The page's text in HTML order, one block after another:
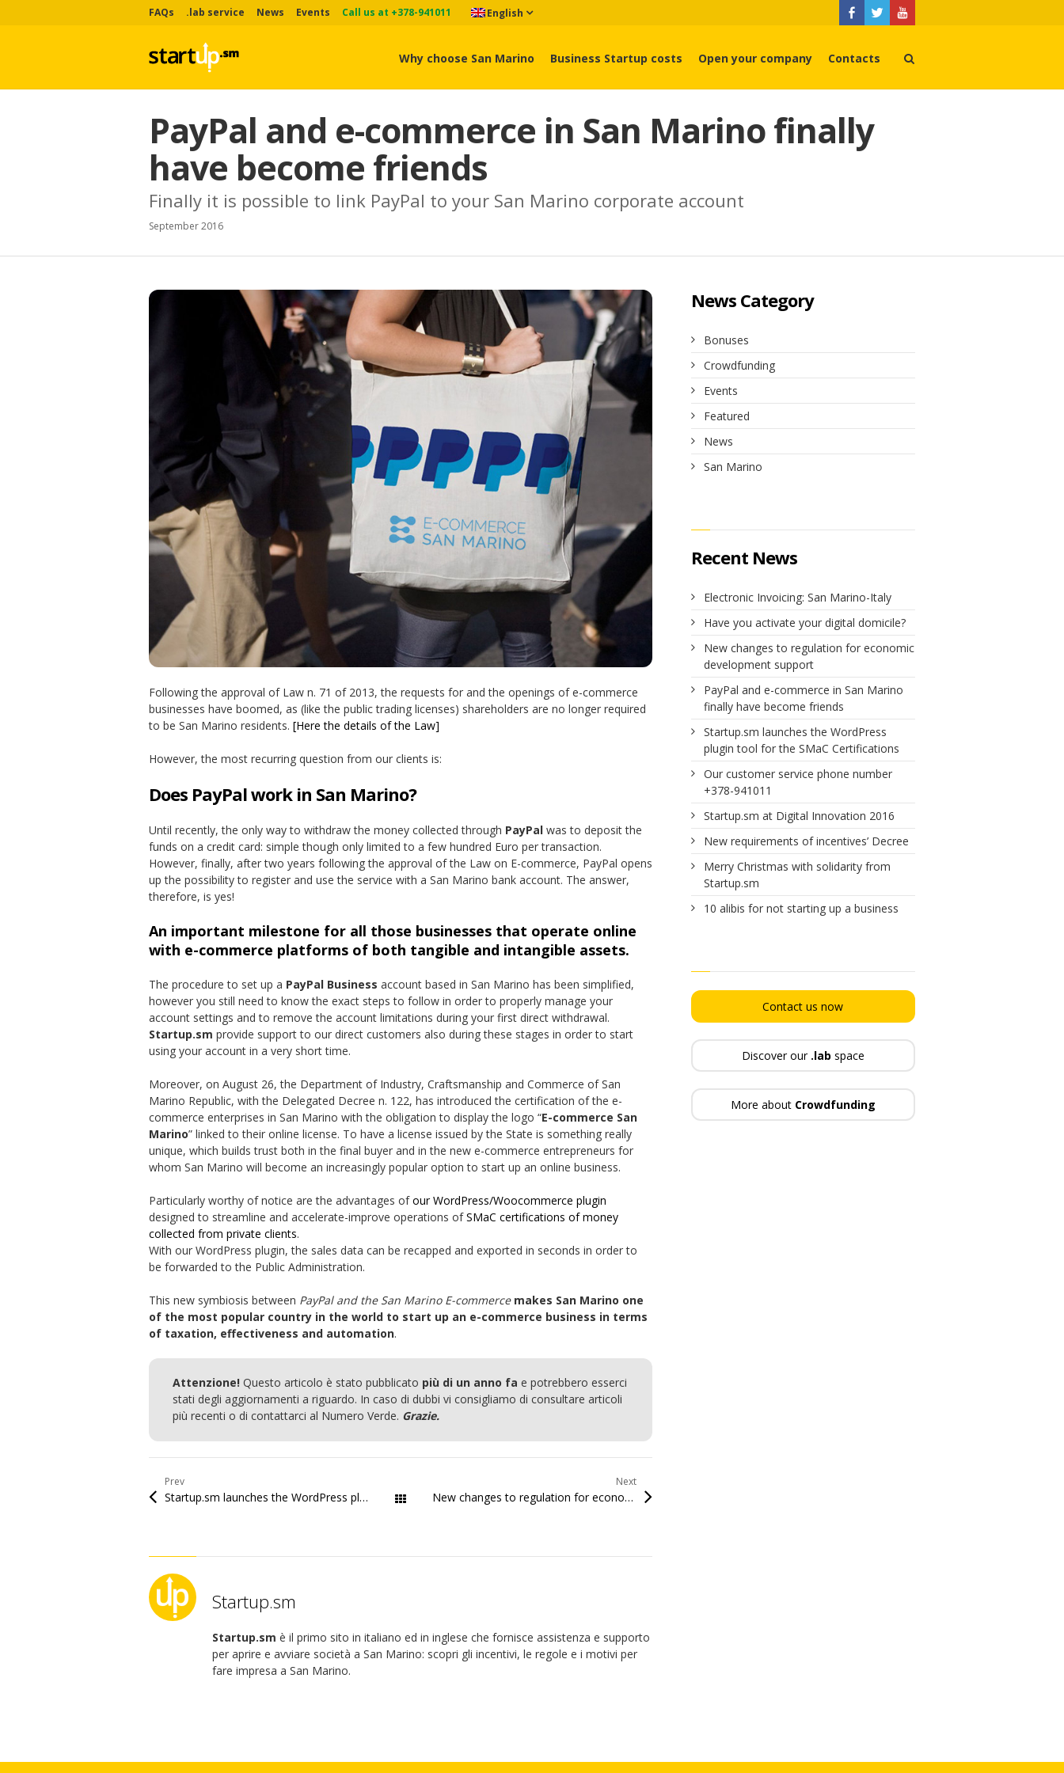
FAQs .lab service News Events Call us at +378-941011 English
Why choose San Marino Business Startup costs Open your company Contacts
PayPal and e-commerce in San Marino finally
have become friends
Finally it is possible to link PayPal to your San Marino corporate account
September 2016
Following the approval of Law n. 71 of 2013, the requests for and the openings of e-commerce
businesses have boomed, as (like the public trading licenses) shareholders are no longer required
to be San Marino residents. [Here the details of the Law]
However, the most recurring question from our clients is:
Does PayPal work in San Marino?
Until recently, the only way to withdraw the money collected through PayPal was to deposit the
funds on a credit card: simple though only limited to a few hundred Euro per transaction.
However, finally, after two years following the approval of the Law on E-commerce, PayPal opens
up the possibility to register and use the service with a San Marino bank account. The answer,
therefore, is yes!
An important milestone for all those businesses that operate online
with e-commerce platforms of both tangible and intangible assets.
The procedure to set up a PayPal Business account based in San Marino has been simplified,
however you still need to know the exact steps to follow in order to properly manage your
account settings and to remove the account limitations during your first direct withdrawal.
Startup.sm provide support to our direct customers also during these stages in order to start
using your account in a very short time.
Moreover, on August 26, the Department of Industry, Craftsmanship and Commerce of San
Marino Republic, with the Delegated Decree n. 122, has introduced the certification of the e-
commerce enterprises in San Marino with the obligation to display the logo “E-commerce San
Marino” linked to their online license. To have a license issued by the State is something really
unique, which builds trust both in the final buyer and in the new e-commerce entrepreneurs for
whom San Marino will become an increasingly popular option to start up an online business.
Particularly worthy of notice are the advantages ofour WordPress/Woocommerce plugin
designed to streamline and accelerate-improve operations ofSMaC certifications of money
collected from private clients.
With our WordPress plugin, the sales data can be recapped and exported in seconds in order to
be forwarded to the Public Administration.
This new symbiosis between PayPal and the San Marino E-commerce makes San Marino one
of the most popular country in the world to start up an e-commerce business in terms
of taxation, effectiveness and automation.
Attenzione! Questo articolo è stato pubblicato più di un anno fa e potrebbero esserci
stati degli aggiornamenti a riguardo. In caso di dubbi vi consigliamo di consultare articoli
più recenti o di contattarci al Numero Verde. Grazie.
Prev
Startup.sm launches the WordPress plugin tool for the SMaC Certifications All Posts
Next
New changes to regulation for economic development support
Startup.sm
Startup.sm è il primo sito in italiano ed in inglese che fornisce assistenza e supporto
per aprire e avviare società a San Marino: scopri gli incentivi, le regole e i motivi per
fare impresa a San Marino.
News Category
Bonuses
Crowdfunding
Events
Featured
News
San Marino
Recent News
Electronic Invoicing: San Marino-Italy
Have you activate your digital domicile?
New changes to regulation for economic
development support
PayPal and e-commerce in San Marino
finally have become friends
Startup.sm launches the WordPress
plugin tool for the SMaC Certifications
Our customer service phone number
+378-941011
Startup.sm at Digital Innovation 2016
New requirements of incentives’ Decree
Merry Christmas with solidarity from
Startup.sm
10 alibis for not starting up a business
Contact us now
Discover our .lab space
More about Crowdfunding